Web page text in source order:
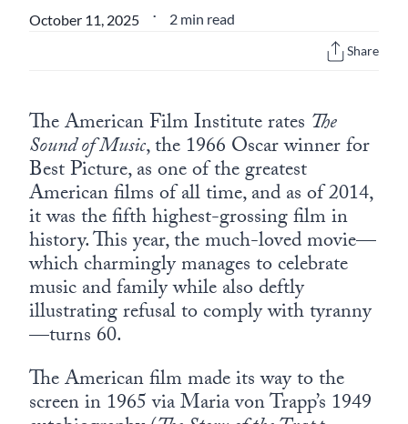
October 11, 2025 • 2 min read
Share
The American Film Institute rates The
Sound of Music, the 1966 Oscar winner for
Best Picture, as one of the greatest
American films of all time, and as of 2014,
it was the fifth highest-grossing film in
history. This year, the much-loved movie—
which charmingly manages to celebrate
music and family while also deftly
illustrating refusal to comply with tyranny
—turns 60.
The American film made its way to the
screen in 1965 via Maria von Trapp’s 1949